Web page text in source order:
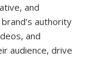
and
authority
and
audience, drive